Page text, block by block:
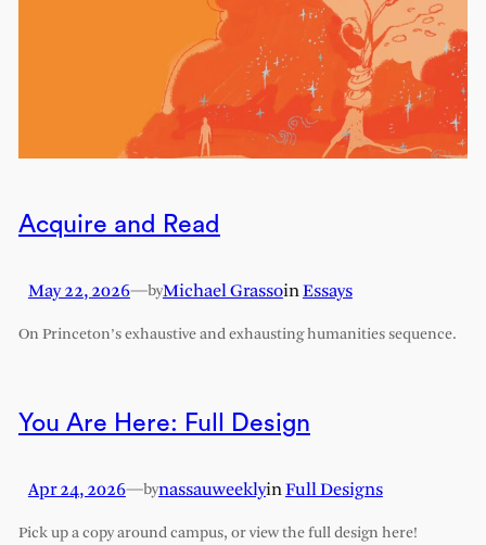
Acquire and Read
May 22, 2026—byMichael GrassoinEssays
On Princeton’s exhaustive and exhausting humanities sequence.
You Are Here: Full Design
Apr 24, 2026—bynassauweeklyinFull Designs
Pick up a copy around campus, or view the full design here!